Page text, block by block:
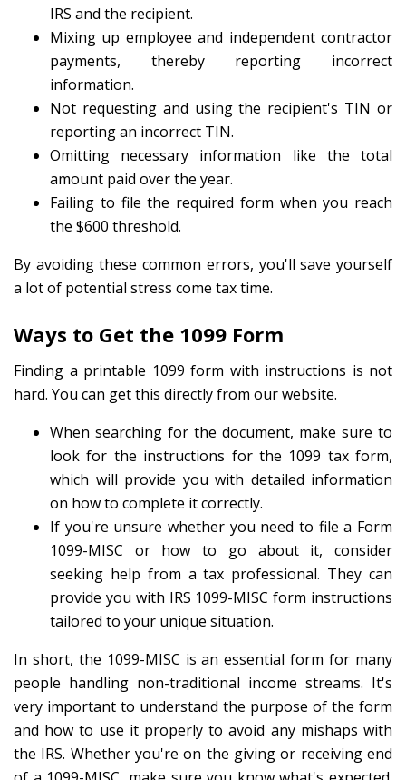
IRS and the recipient.
Mixing up employee and independent contractor
payments, thereby reporting incorrect
information.
Not requesting and using the recipient's TIN or
reporting an incorrect TIN.
Omitting necessary information like the total
amount paid over the year.
Failing to file the required form when you reach
the $600 threshold.
By avoiding these common errors, you'll save yourself
a lot of potential stress come tax time.
Ways to Get the 1099 Form
Finding a printable 1099 form with instructions is not
hard. You can get this directly from our website.
When searching for the document, make sure to
look for the instructions for the 1099 tax form,
which will provide you with detailed information
on how to complete it correctly.
If you're unsure whether you need to file a Form
1099-MISC or how to go about it, consider
seeking help from a tax professional. They can
provide you with IRS 1099-MISC form instructions
tailored to your unique situation.
In short, the 1099-MISC is an essential form for many
people handling non-traditional income streams. It's
very important to understand the purpose of the form
and how to use it properly to avoid any mishaps with
the IRS. Whether you're on the giving or receiving end